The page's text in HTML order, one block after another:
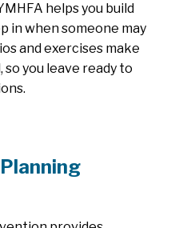
helps you build
in when someone may
and exercises make
you leave ready to